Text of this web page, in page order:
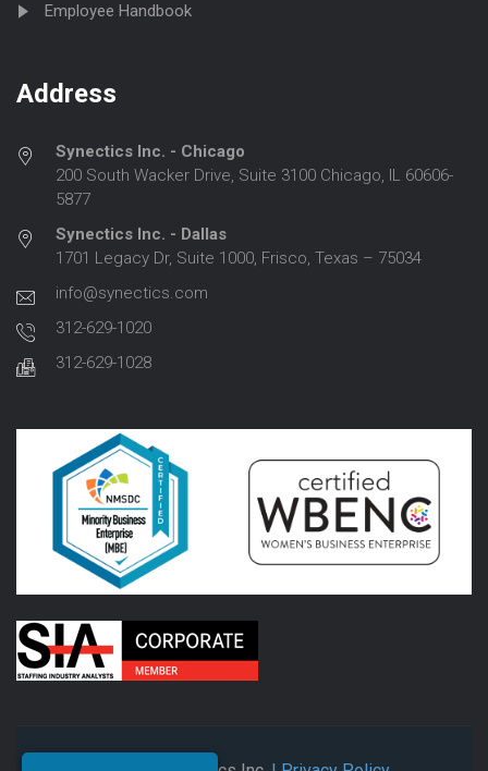
Employee Handbook
Address
Synectics Inc. - Chicago
200 South Wacker Drive, Suite 3100 Chicago, IL 60606-
5877
Synectics Inc. - Dallas
1701 Legacy Dr, Suite 1000, Frisco, Texas – 75034
info@synectics.com
312-629-1020
312-629-1028